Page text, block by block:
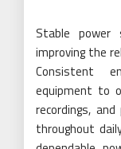
Stable
improving the
Consistent
equipment to
recordings,
throughout